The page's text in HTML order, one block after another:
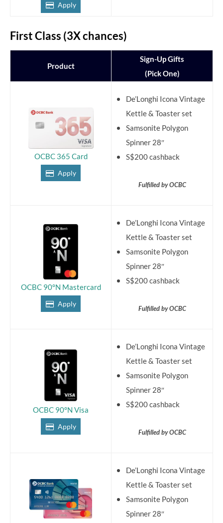
Apply
First Class (3X chances)
Product
Sign-Up Gifts
(Pick One)
OCBC 365 Card
Apply
De’Longhi Icona Vintage
Kettle & Toaster set
Samsonite Polygon
Spinner 28″
S$200 cashback
Fulfilled by OCBC
OCBC 90°N Mastercard
Apply
De’Longhi Icona Vintage
Kettle & Toaster set
Samsonite Polygon
Spinner 28″
S$200 cashback
Fulfilled by OCBC
OCBC 90°N Visa
Apply
De’Longhi Icona Vintage
Kettle & Toaster set
Samsonite Polygon
Spinner 28″
S$200 cashback
Fulfilled by OCBC
De’Longhi Icona Vintage
Kettle & Toaster set
Samsonite Polygon
Spinner 28″